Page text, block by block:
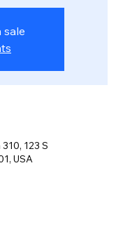
sale
123 S
USA